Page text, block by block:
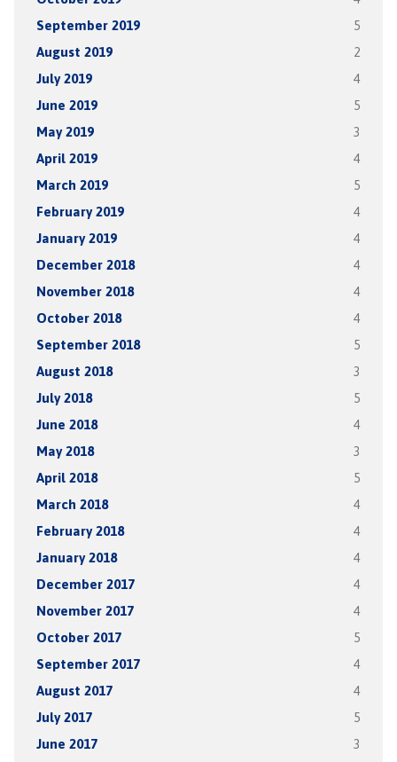
September 2019 5
August 2019 2
July 2019 4
June 2019 5
May 2019 3
April 2019 4
March 2019 5
February 2019 4
January 2019 4
December 2018 4
November 2018 4
October 2018 4
September 2018 5
August 2018 3
July 2018 5
June 2018 4
May 2018 3
April 2018 5
March 2018 4
February 2018 4
January 2018 4
December 2017 4
November 2017 4
October 2017 5
September 2017 4
August 2017 4
July 2017 5
June 2017 3